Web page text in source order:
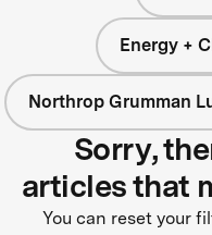
Energy +
Northrop Grumman
Sorry,
articles that
You can reset your